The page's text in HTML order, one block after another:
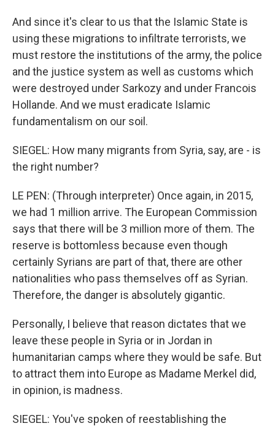
And since it's clear to us that the Islamic State is
using these migrations to infiltrate terrorists, we
must restore the institutions of the army, the police
and the justice system as well as customs which
were destroyed under Sarkozy and under Francois
Hollande. And we must eradicate Islamic
fundamentalism on our soil.
SIEGEL: How many migrants from Syria, say, are - is
the right number?
LE PEN: (Through interpreter) Once again, in 2015,
we had 1 million arrive. The European Commission
says that there will be 3 million more of them. The
reserve is bottomless because even though
certainly Syrians are part of that, there are other
nationalities who pass themselves off as Syrian.
Therefore, the danger is absolutely gigantic.
Personally, I believe that reason dictates that we
leave these people in Syria or in Jordan in
humanitarian camps where they would be safe. But
to attract them into Europe as Madame Merkel did,
in opinion, is madness.
SIEGEL: You've spoken of reestablishing the